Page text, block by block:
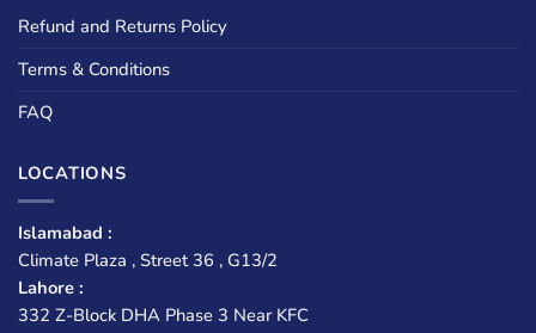
Refund and Returns Policy
Terms & Conditions
FAQ
LOCATIONS
Islamabad :
Climate Plaza , Street 36 , G13/2
Lahore :
332 Z-Block DHA Phase 3 Near KFC